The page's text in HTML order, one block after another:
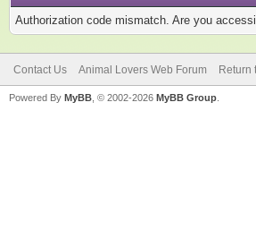
Authorization code mismatch. Are you
Contact Us Animal Lovers Web Forum Return
Powered By MyBB , © 2002-2026 MyBB Group